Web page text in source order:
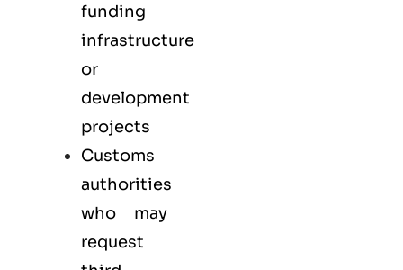
funding
infrastructure
or
development
projects
Customs
authorities
who may
request